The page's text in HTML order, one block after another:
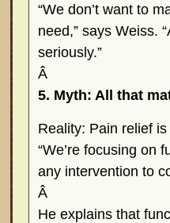
“We don’t want to
need,” says Weiss.
seriously.”
Â
5. Myth: All that
Reality: Pain relief
“We’re focusing on
any intervention to
Â
He explains that